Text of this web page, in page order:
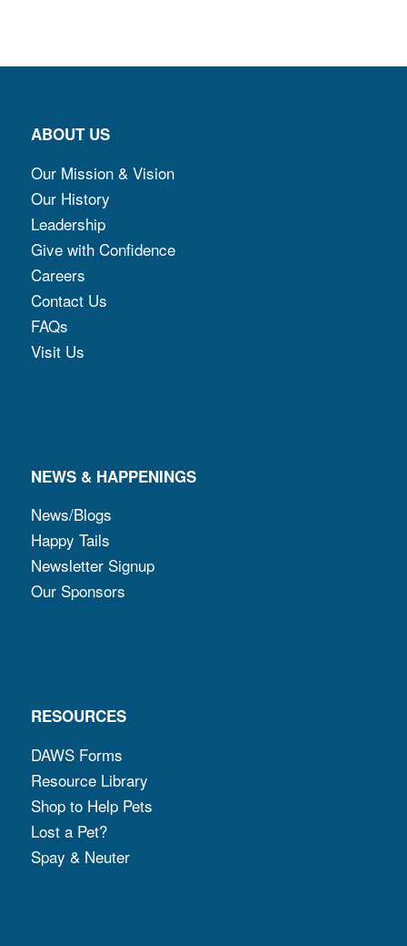
ABOUT US
Our Mission & Vision
Our History
Leadership
Give with Confidence
Careers
Contact Us
FAQs
Visit Us
NEWS & HAPPENINGS
News/Blogs
Happy Tails
Newsletter Signup
Our Sponsors
RESOURCES
DAWS Forms
Resource Library
Shop to Help Pets
Lost a Pet?
Spay & Neuter